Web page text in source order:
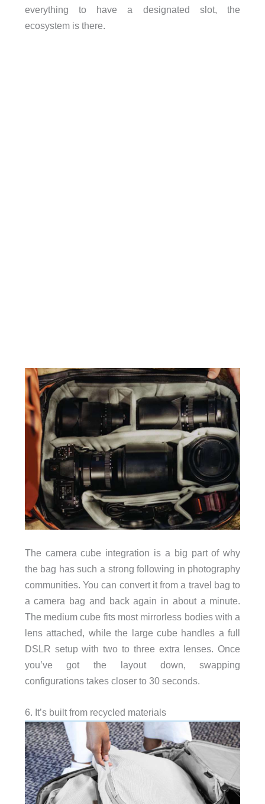
everything to have a designated slot, the
ecosystem is there.
The camera cube integration is a big part of why
the bag has such a strong following in photography
communities. You can convert it from a travel bag to
a camera bag and back again in about a minute.
The medium cube fits most mirrorless bodies with a
lens attached, while the large cube handles a full
DSLR setup with two to three extra lenses. Once
you’ve got the layout down, swapping
configurations takes closer to 30 seconds.
6. It’s built from recycled materials